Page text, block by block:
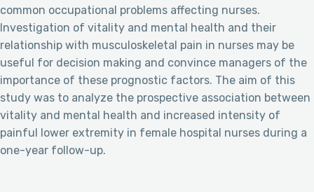
common occupational problems affecting nurses.
Investigation of vitality and mental health and their
relationship with musculoskeletal pain in nurses may be
useful for decision making and convince managers of the
importance of these prognostic factors. The aim of this
study was to analyze the prospective association between
vitality and mental health and increased intensity of
painful lower extremity in female hospital nurses during a
one-year follow-up.